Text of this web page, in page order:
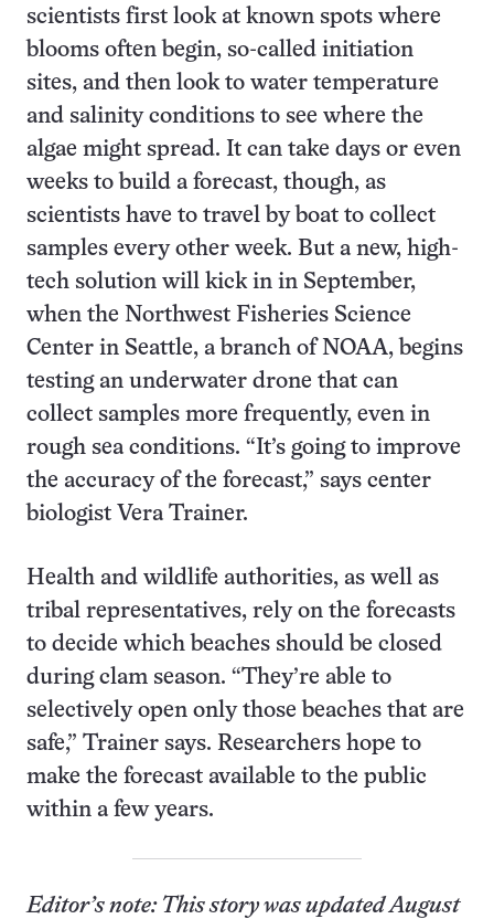
scientists first look at known spots where
blooms often begin, so-called initiation
sites, and then look to water temperature
and salinity conditions to see where the
algae might spread. It can take days or even
weeks to build a forecast, though, as
scientists have to travel by boat to collect
samples every other week. But a new, high-
tech solution will kick in in September,
when the Northwest Fisheries Science
Center in Seattle, a branch of NOAA, begins
testing an underwater drone that can
collect samples more frequently, even in
rough sea conditions. “It’s going to improve
the accuracy of the forecast,” says center
biologist Vera Trainer.
Health and wildlife authorities, as well as
tribal representatives, rely on the forecasts
to decide which beaches should be closed
during clam season. “They’re able to
selectively open only those beaches that are
safe,” Trainer says. Researchers hope to
make the forecast available to the public
within a few years.
Editor’s note: This story was updated August